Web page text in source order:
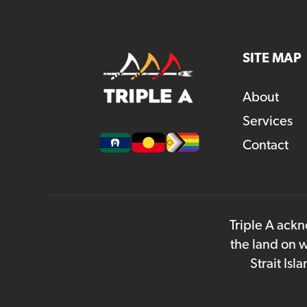
SITE MAP
About
Services
Contact
Triple A
the land on
Strait